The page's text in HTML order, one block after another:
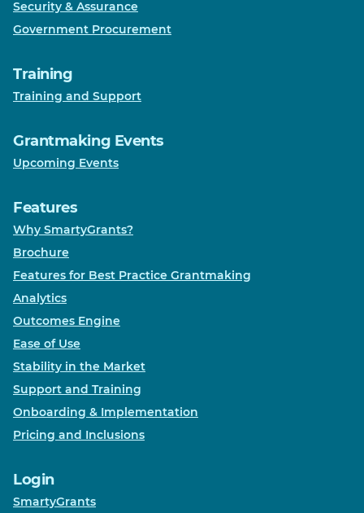
Security & Assurance
Government Procurement
Training
Training and Support
Grantmaking Events
Upcoming Events
Features
Why SmartyGrants?
Brochure
Features for Best Practice Grantmaking
Analytics
Outcomes Engine
Ease of Use
Stability in the Market
Support and Training
Onboarding & Implementation
Pricing and Inclusions
Login
SmartyGrants